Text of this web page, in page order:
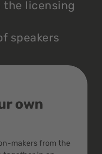
the licensing
speakers
own
makers from the